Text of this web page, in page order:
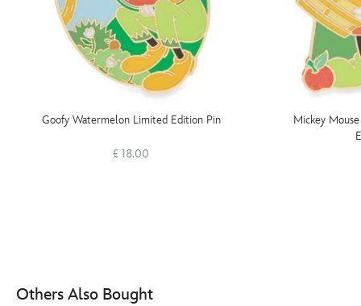
Goofy Watermelon Limited Edition Pin
£ 18.00
Mickey
Others Also Bought